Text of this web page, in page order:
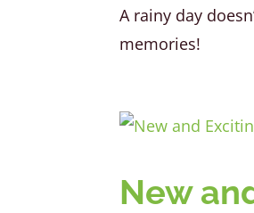
A rainy day
memories!
New